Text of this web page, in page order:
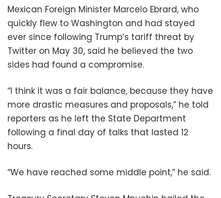
Mexican Foreign Minister Marcelo Ebrard, who
quickly flew to Washington and had stayed
ever since following Trump’s tariff threat by
Twitter on May 30, said he believed the two
sides had found a compromise.
“I think it was a fair balance, because they have
more drastic measures and proposals,” he told
reporters as he left the State Department
following a final day of talks that lasted 12
hours.
“We have reached some middle point,” he said.